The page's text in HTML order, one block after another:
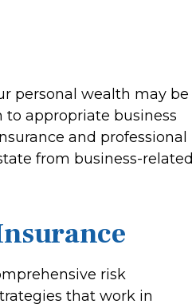
personal wealth may be
to appropriate business
and professional
from business-related
risk
that work in